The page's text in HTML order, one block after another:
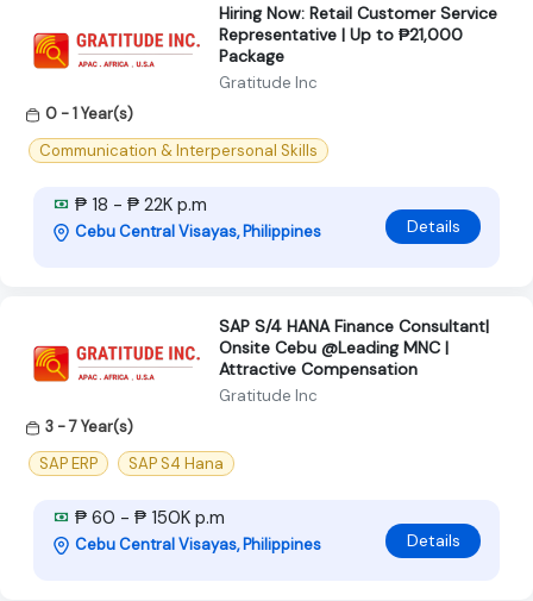
Hiring Now: Retail Customer Service
Representative | Up to ₱21,000
Package
Gratitude Inc
0 - 1 Year(s)
Communication & Interpersonal Skills
₱ 18 - ₱ 22K p.m
Cebu Central Visayas, Philippines Details
SAP S/4 HANA Finance Consultant|
Onsite Cebu @Leading MNC |
Attractive Compensation
Gratitude Inc
3 - 7 Year(s)
SAP ERP
SAP S4 Hana
₱ 60 - ₱ 150K p.m
Cebu Central Visayas, Philippines Details